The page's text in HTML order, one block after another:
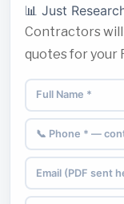
📊 Just
Contractors will
quotes for your